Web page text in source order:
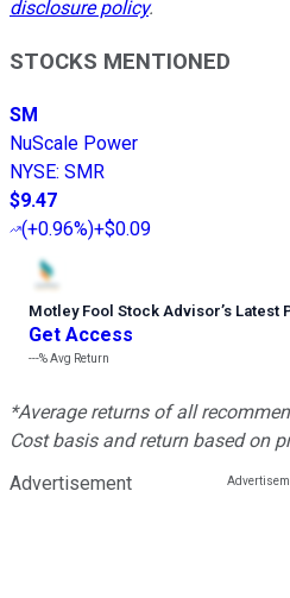
disclosure policy.
STOCKS MENTIONED
SM
NuScale Power
NYSE: SMR
$9.47
(+0.96%)+$0.09
Motley Fool Stock Advisor’s Latest
Get Access
---%Avg Return
*Average returns of all
Cost basis and return based on
Advertisement